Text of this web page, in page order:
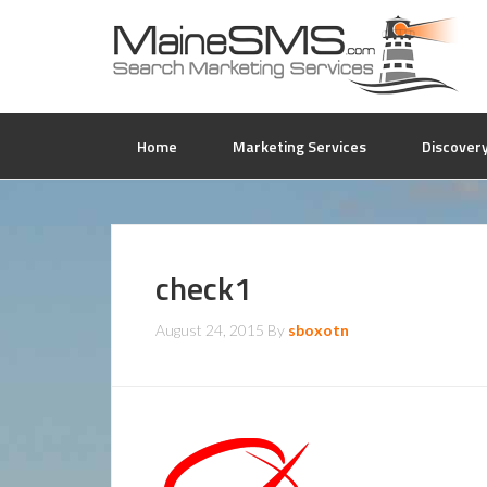
Home Marketing Services
check1
August 24, 2015 By sboxotn